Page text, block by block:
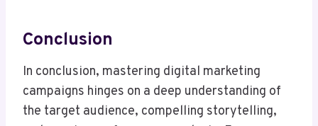
Conclusion
In conclusion, mastering digital marketing
campaigns hinges on a deep understanding of
the target audience, compelling storytelling,